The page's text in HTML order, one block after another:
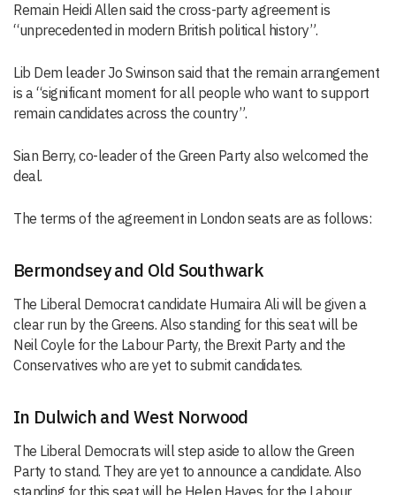
Remain Heidi Allen said the cross-party agreement is
“unprecedented in modern British political history”.
Lib Dem leader Jo Swinson said that the remain arrangement
is a “significant moment for all people who want to support
remain candidates across the country”.
Sian Berry, co-leader of the Green Party also welcomed the
deal.
The terms of the agreement in London seats are as follows:
Bermondsey and Old Southwark
The Liberal Democrat candidate Humaira Ali will be given a
clear run by the Greens. Also standing for this seat will be
Neil Coyle for the Labour Party, the Brexit Party and the
Conservatives who are yet to submit candidates.
In Dulwich and West Norwood
The Liberal Democrats will step aside to allow the Green
Party to stand. They are yet to announce a candidate. Also